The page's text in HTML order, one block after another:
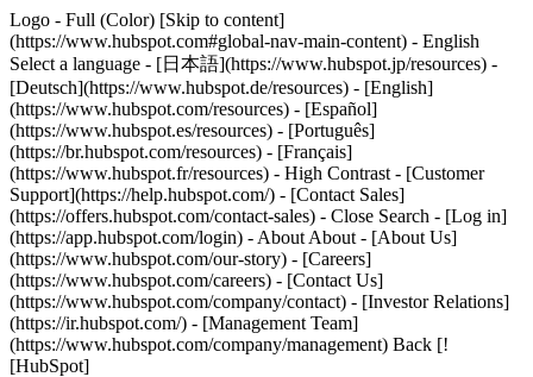
Logo - Full (Color) [Skip to content]
(https://www.hubspot.com#global-nav-main-content) - English
Select a language - [日本語](https://www.hubspot.jp/resources) -
[Deutsch](https://www.hubspot.de/resources) - [English]
(https://www.hubspot.com/resources) - [Español]
(https://www.hubspot.es/resources) - [Português]
(https://br.hubspot.com/resources) - [Français]
(https://www.hubspot.fr/resources) - High Contrast - [Customer
Support](https://help.hubspot.com/) - [Contact Sales]
(https://offers.hubspot.com/contact-sales) - Close Search - [Log in]
(https://app.hubspot.com/login) - About About - [About Us]
(https://www.hubspot.com/our-story) - [Careers]
(https://www.hubspot.com/careers) - [Contact Us]
(https://www.hubspot.com/company/contact) - [Investor Relations]
(https://ir.hubspot.com/) - [Management Team]
(https://www.hubspot.com/company/management) Back [!
[HubSpot]